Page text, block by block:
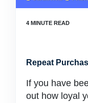
Repeat
If you have
out how loyal